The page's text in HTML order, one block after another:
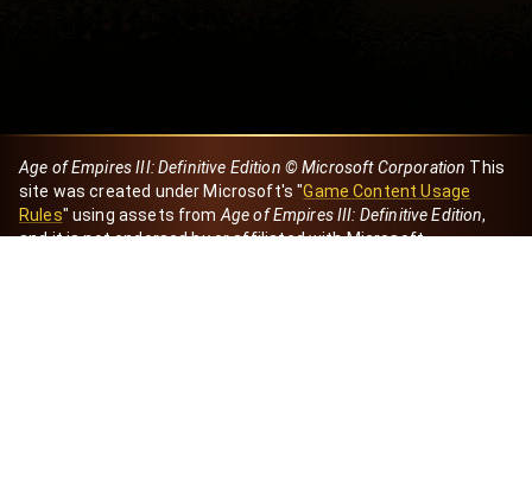
Age of Empires III: Definitive Edition © Microsoft Corporation This
site was created under Microsoft's "Game Content Usage
Rules" using assets from Age of Empires III: Definitive Edition,
and it is not endorsed by or affiliated with Microsoft.